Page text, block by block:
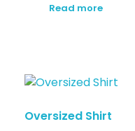
Read more
Oversized Shirt